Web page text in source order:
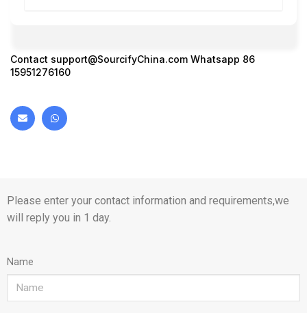
Contact support@SourcifyChina.com Whatsapp 86
15951276160
Please enter your contact information and requirements,we
will reply you in 1 day.
Name